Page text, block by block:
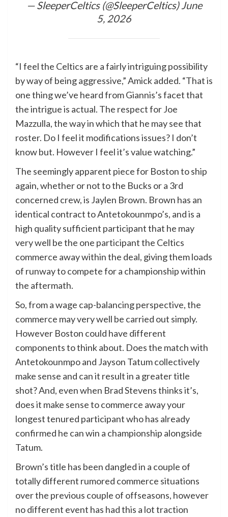
— SleeperCeltics (@SleeperCeltics)June
5, 2026
“I feel the Celtics are a fairly intriguing possibility
by way of being aggressive,” Amick added. “That is
one thing we’ve heard from Giannis’s facet that
the intrigue is actual. The respect for Joe
Mazzulla, the way in which that he may see that
roster. Do I feel it modifications issues? I don’t
know but. However I feel it’s value watching.”
The seemingly apparent piece for Boston to ship
again, whether or not to the Bucks or a 3rd
concerned crew, is Jaylen Brown. Brown has an
identical contract to Antetokounmpo’s, and is a
high quality sufficient participant that he may
very well be the one participant the Celtics
commerce away within the deal, giving them loads
of runway to compete for a championship within
the aftermath.
So, from a wage cap-balancing perspective, the
commerce may very well be carried out simply.
However Boston could have different
components to think about. Does the match with
Antetokounmpo and Jayson Tatum collectively
make sense and can it result in a greater title
shot? And, even when Brad Stevens thinks it’s,
does it make sense to commerce away your
longest tenured participant who has already
confirmed he can win a championship alongside
Tatum.
Brown’s title has been dangled in a couple of
totally different rumored commerce situations
over the previous couple of offseasons, however
no different event has had this a lot traction